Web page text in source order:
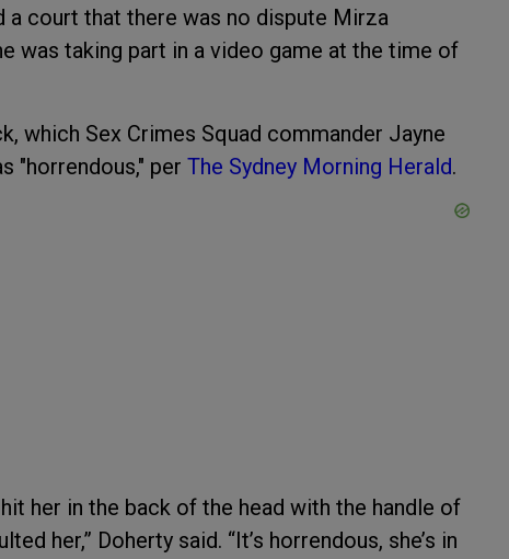
a court that there was no dispute Mirza
was taking part in a video game at the time of
which Sex Crimes Squad commander Jayne
"horrendous," per The Sydney Morning Herald.
her in the back of the head with the handle of
her,” Doherty said. “It’s horrendous, she’s in